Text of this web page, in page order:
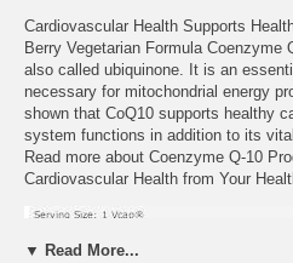
Cardiovascular Health Supports
Berry Vegetarian Formula Coenzyme
also called ubiquinone. It is an
necessary for mitochondrial energy
shown that CoQ10 supports healthy
system functions in addition to its
Read more about Coenzyme Q-10
Cardiovascular Health from Your
▼ Read More...